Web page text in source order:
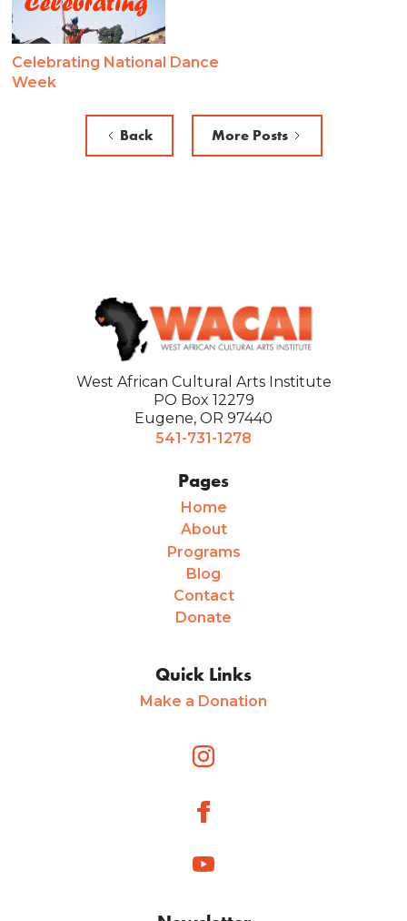
Celebrating National Dance
Week
Back More Posts
West African Cultural Arts Institute
PO Box 12279
Eugene, OR 97440
541-731-1278
Pages
Home
About
Programs
Blog
Contact
Donate
Quick Links
Make a Donation